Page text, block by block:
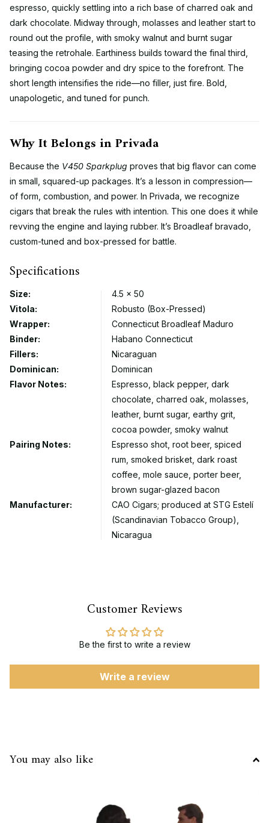
espresso, quickly settling into a rich base of charred oak and
dark chocolate. Midway through, molasses and leather start to
round out the profile, with smoky walnut and burnt sugar
teasing the retrohale. Earthiness builds toward the final third,
bringing cocoa powder and dry spice to the forefront. The
short length intensifies the ride—no filler, just fire. Bold,
unapologetic, and tuned for punch.
Why It Belongs in Privada
Because the V450 Sparkplug proves that big flavor can come
in small, squared-up packages. It’s a lesson in compression—
of form, combustion, and power. In Privada, we recognize
cigars that break the rules with intention. This one does it while
revving the engine and laying rubber. It’s Broadleaf bravado,
custom-tuned and box-pressed for battle.
Specifications
Size:
4.5 × 50
Vitola:
Robusto (Box-Pressed)
Wrapper:
Connecticut Broadleaf Maduro
Binder:
Habano Connecticut
Fillers:
Nicaraguan
Dominican:
Dominican
Flavor Notes:
Espresso, black pepper, dark
chocolate, charred oak, molasses,
leather, burnt sugar, earthy grit,
cocoa powder, smoky walnut
Pairing Notes:
Espresso shot, root beer, spiced
rum, smoked brisket, dark roast
coffee, mole sauce, porter beer,
brown sugar-glazed bacon
Manufacturer:
CAO Cigars; produced at STG Estelí
(Scandinavian Tobacco Group),
Nicaragua
Customer Reviews
Be the first to write a review
Write a review
You may also like